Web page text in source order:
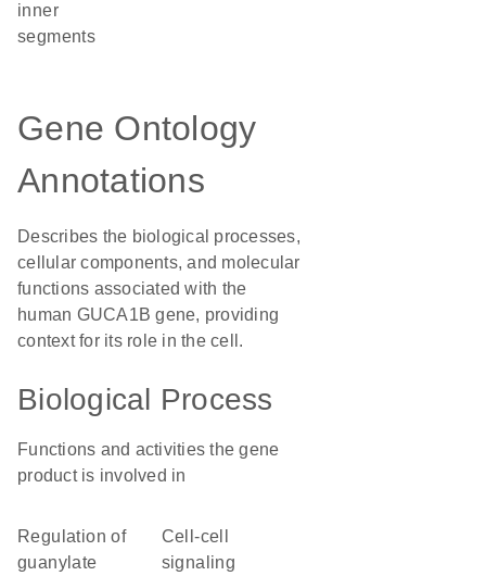
inner
segments
Gene Ontology
Annotations
Describes the biological processes,
cellular components, and molecular
functions associated with the
human GUCA1B gene, providing
context for its role in the cell.
Biological Process
Functions and activities the gene
product is involved in
regulation of
guanylate
cell-cell
signaling